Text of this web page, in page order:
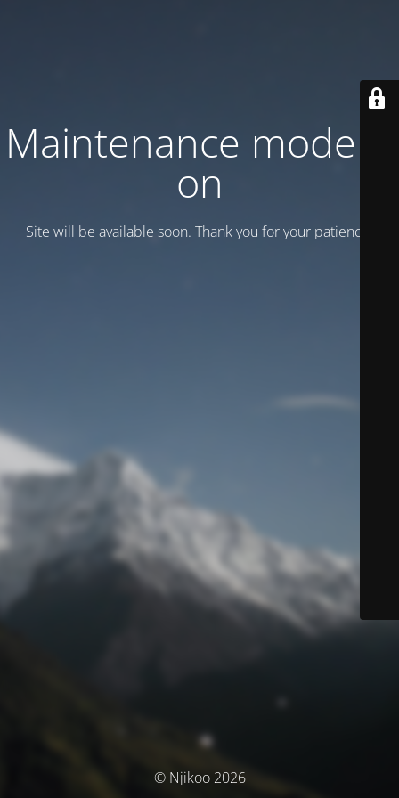
Maintenance mode is
on
Site will be available soon. Thank you for your patience!
© Njikoo 2026